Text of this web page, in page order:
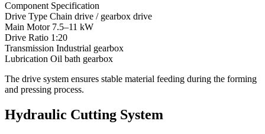
Component Specification
Drive Type Chain drive / gearbox drive
Main Motor 7.5–11 kW
Drive Ratio 1:20
Transmission Industrial gearbox
Lubrication Oil bath gearbox
The drive system ensures stable material feeding during the forming
and pressing process.
Hydraulic Cutting System